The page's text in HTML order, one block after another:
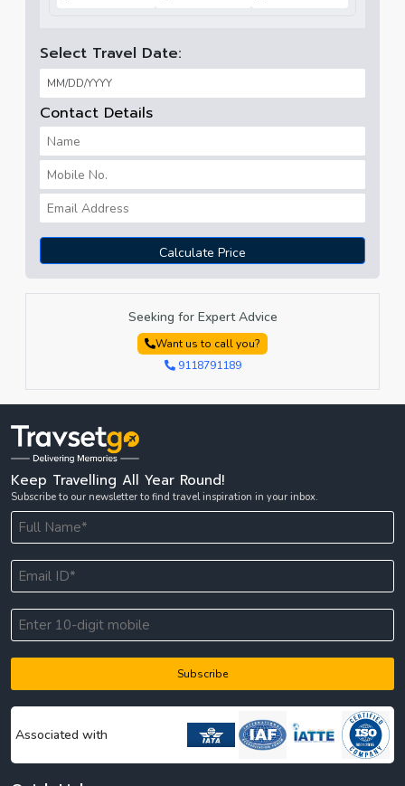
Select Travel Date:
Contact Details
Calculate Price
Seeking for Expert Advice
Want us to call you?
9118791189
Keep Travelling All Year Round!
Subscribe to our newsletter to find travel inspiration in your inbox.
Subscribe
Associated with